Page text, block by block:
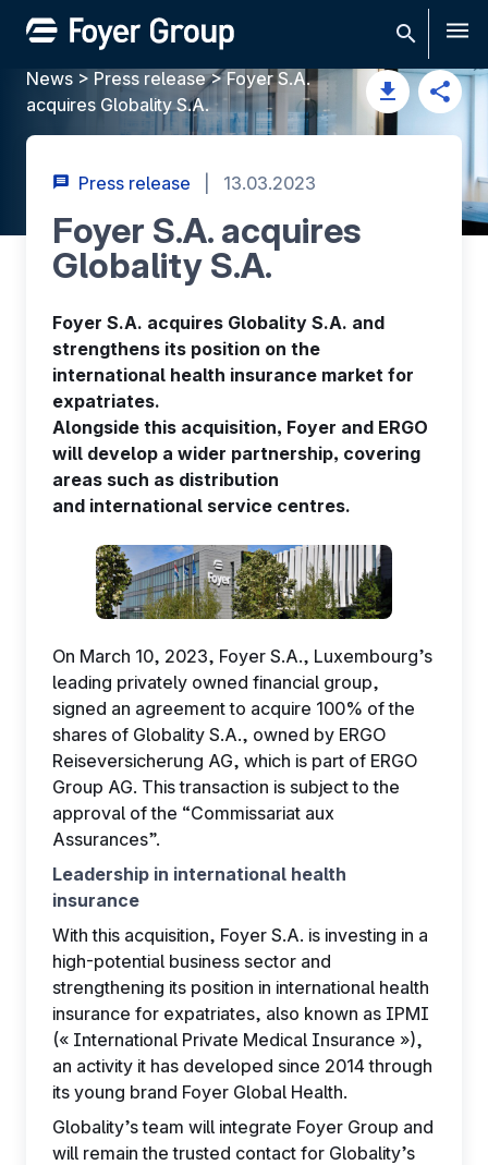
EN
News > Press release>Foyer S.A.
acquires Globality S.A.
Press release 13.03.2023
Foyer S.A. acquires
Globality S.A.
Foyer S.A. acquires Globality S.A. and
strengthens its position on the
international health insurance market for
expatriates.
Alongside this acquisition, Foyer and ERGO
will develop a wider partnership, covering
areas such as distribution
and international service centres.
On March 10, 2023, Foyer S.A., Luxembourg’s
leading privately owned financial group,
signed an agreement to acquire 100% of the
shares of Globality S.A., owned by ERGO
Reiseversicherung AG, which is part of ERGO
Group AG. This transaction is subject to the
approval of the “Commissariat aux
Assurances”.
Leadership in international health
insurance
With this acquisition, Foyer S.A. is investing in a
high-potential business sector and
strengthening its position in international health
insurance for expatriates, also known as IPMI
(« International Private Medical Insurance »),
an activity it has developed since 2014 through
its young brand Foyer Global Health.
Globality’s team will integrate Foyer Group and
will remain the trusted contact for Globality’s